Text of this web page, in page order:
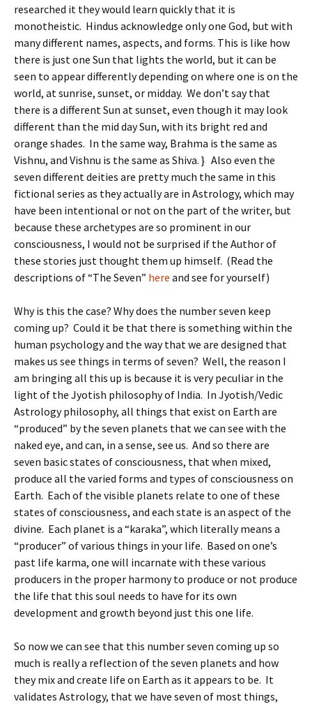
researched it they would learn quickly that it is
monotheistic. Hindus acknowledge only one God, but with
many different names, aspects, and forms. This is like how
there is just one Sun that lights the world, but it can be
seen to appear differently depending on where one is on the
world, at sunrise, sunset, or midday. We don’t say that
there is a different Sun at sunset, even though it may look
different than the mid day Sun, with its bright red and
orange shades. In the same way, Brahma is the same as
Vishnu, and Vishnu is the same as Shiva. } Also even the
seven different deities are pretty much the same in this
fictional series as they actually are in Astrology, which may
have been intentional or not on the part of the writer, but
because these archetypes are so prominent in our
consciousness, I would not be surprised if the Author of
these stories just thought them up himself. (Read the
descriptions of “The Seven” here and see for yourself)
Why is this the case? Why does the number seven keep
coming up? Could it be that there is something within the
human psychology and the way that we are designed that
makes us see things in terms of seven? Well, the reason I
am bringing all this up is because it is very peculiar in the
light of the Jyotish philosophy of India. In Jyotish/Vedic
Astrology philosophy, all things that exist on Earth are
“produced” by the seven planets that we can see with the
naked eye, and can, in a sense, see us. And so there are
seven basic states of consciousness, that when mixed,
produce all the varied forms and types of consciousness on
Earth. Each of the visible planets relate to one of these
states of consciousness, and each state is an aspect of the
divine. Each planet is a “karaka”, which literally means a
“producer” of various things in your life. Based on one’s
past life karma, one will incarnate with these various
producers in the proper harmony to produce or not produce
the life that this soul needs to have for its own
development and growth beyond just this one life.
So now we can see that this number seven coming up so
much is really a reflection of the seven planets and how
they mix and create life on Earth as it appears to be. It
validates Astrology, that we have seven of most things,